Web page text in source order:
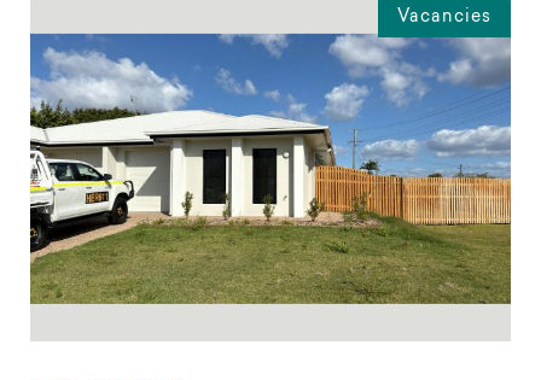
Vacancies